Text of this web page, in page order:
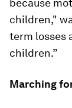
because
children,"
term losses
children.”
Marching